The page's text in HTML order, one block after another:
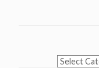
Categories